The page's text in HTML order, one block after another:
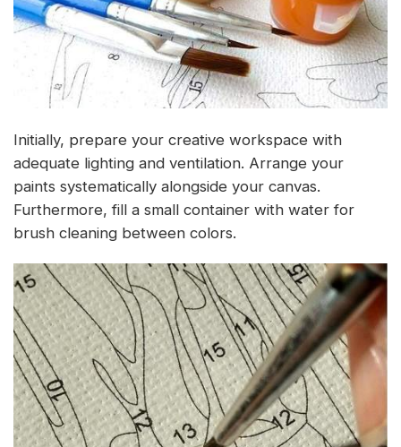
Initially, prepare your creative workspace with
adequate lighting and ventilation. Arrange your
paints systematically alongside your canvas.
Furthermore, fill a small container with water for
brush cleaning between colors.